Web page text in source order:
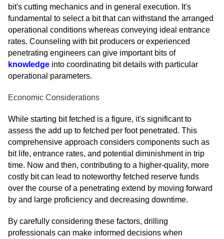
bit's cutting mechanics and in general execution. It's
fundamental to select a bit that can withstand the arranged
operational conditions whereas conveying ideal entrance
rates. Counseling with bit producers or experienced
penetrating engineers can give important bits of
knowledge into coordinating bit details with particular
operational parameters.
Economic Considerations
While starting bit fetched is a figure, it's significant to
assess the add up to fetched per foot penetrated. This
comprehensive approach considers components such as
bit life, entrance rates, and potential diminishment in trip
time. Now and then, contributing to a higher-quality, more
costly bit can lead to noteworthy fetched reserve funds
over the course of a penetrating extend by moving forward
by and large proficiency and decreasing downtime.
By carefully considering these factors, drilling
professionals can make informed decisions when